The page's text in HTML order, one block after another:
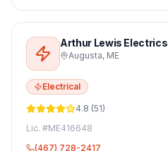
Arthur Lewis Electrics
Augusta, ME
Electrical
4.8 (51)
Lic. #ME416648
(467) 728-2417